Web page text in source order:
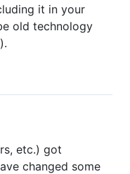
it in your
old technology
etc.) got
changed some